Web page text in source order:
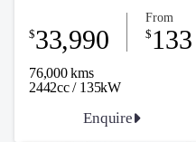
76,000 kms
2442cc / 135kW
$33,990
From
$ 133
Enquire